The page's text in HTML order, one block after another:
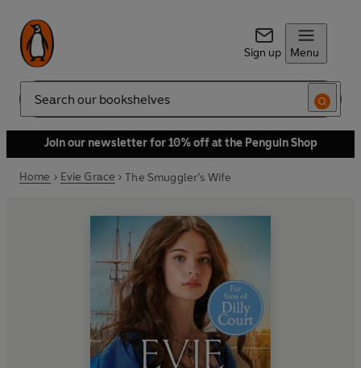
Sign up Menu
Search
Join our newsletter for 10% off at the Penguin Shop
Home Evie Grace The Smuggler’s Wife